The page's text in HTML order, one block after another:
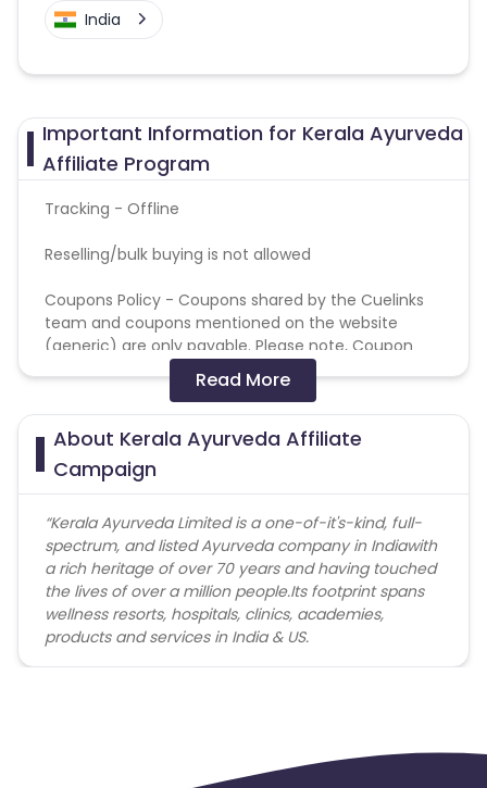
India
Important Information for Kerala Ayurveda
Affiliate Program
Tracking - Offline
Reselling/bulk buying is not allowed
Coupons Policy - Coupons shared by the Cuelinks
team and coupons mentioned on the website
(generic) are only payable. Please note, Coupon
code not provided by Cuelinks and are not available
on advertiser website will not be paid.
Brand Bidding/ PPC/ Meta ads etc is strictly
prohibited
Read More
About Kerala Ayurveda Affiliate
Campaign
“Kerala AyurvedaLimited is a one-of-it's-kind, full-
spectrum, and listed Ayurveda company in Indiawith
a rich heritage of over 70 years and having touched
the lives of over a million people.Its footprint spans
wellness resorts, hospitals, clinics, academies,
products and services in India & US.